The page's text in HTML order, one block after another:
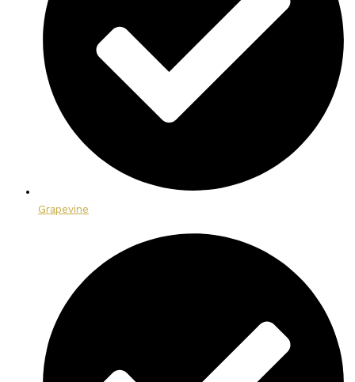
Grapevine